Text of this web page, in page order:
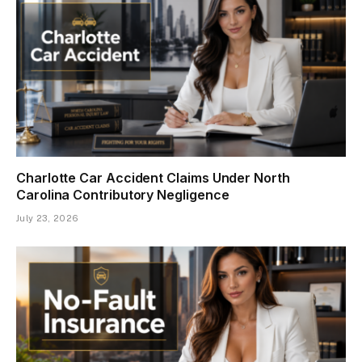
Charlotte Car Accident Claims Under North
Carolina Contributory Negligence
July 23, 2026